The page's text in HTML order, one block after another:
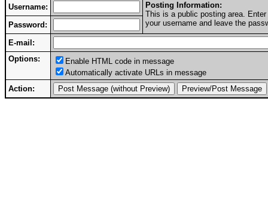
Username:
Posting Information:
This is a public posting area.
your username and leave the
Password:
E-mail:
Options:
Enable HTML code in message
Automatically activate URLs in message
Action: